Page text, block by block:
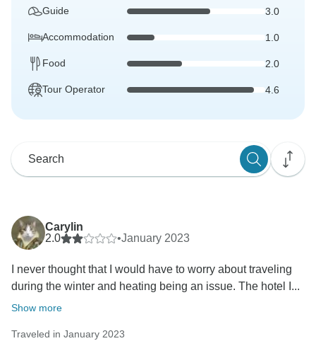
Guide 3.0
Accommodation 1.0
Food 2.0
Tour Operator 4.6
Carylin
2.0
•January 2023
I never thought that I would have to worry about traveling
during the winter and heating being an issue. The hotel I...
Show more
Traveled in January 2023